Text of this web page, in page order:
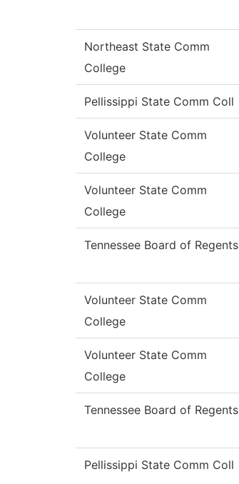
Northeast State Comm
College
Pellissippi State Comm Coll
Volunteer State Comm
College
Volunteer State Comm
College
Tennessee Board of Regents
Volunteer State Comm
College
Volunteer State Comm
College
Tennessee Board of Regents
Pellissippi State Comm Coll